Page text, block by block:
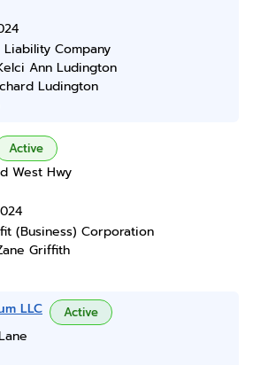
Company
Ann Ludington
Ludington
Active
West Hwy
(Business) Corporation
Griffith
LLC Active